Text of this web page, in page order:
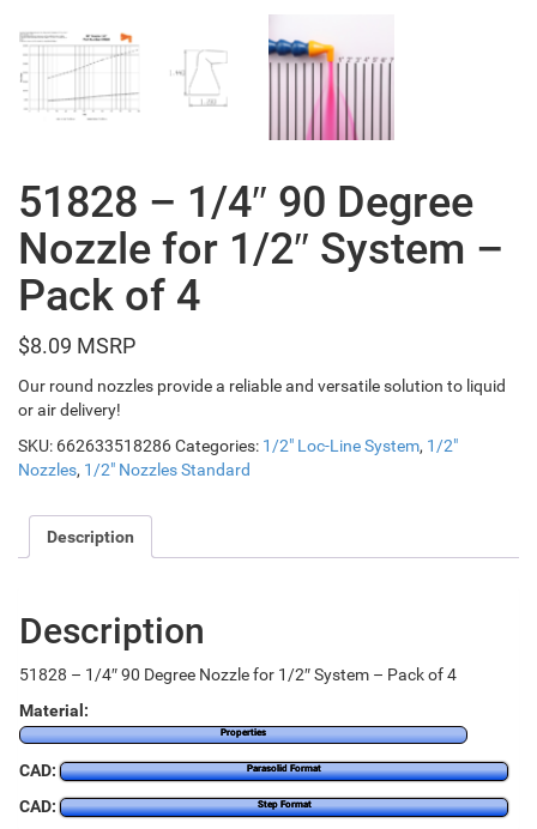
51828 – 1/4″ 90 Degree
Nozzle for 1/2″ System –
Pack of 4
$8.09
Our round nozzles provide a reliable and versatile solution to liquid
or air delivery!
SKU: 662633518286Categories: 1/2" Loc-Line System, 1/2"
Nozzles, 1/2" Nozzles Standard
Description
Description
51828 – 1/4″ 90 Degree Nozzle for 1/2″ System – Pack of 4
Material:
Properties
CAD: Parasolid Format
CAD: Step Format